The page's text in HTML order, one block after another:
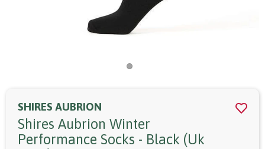
SHIRES AUBRION
Shires Aubrion Winter
Performance Socks - Black (uk